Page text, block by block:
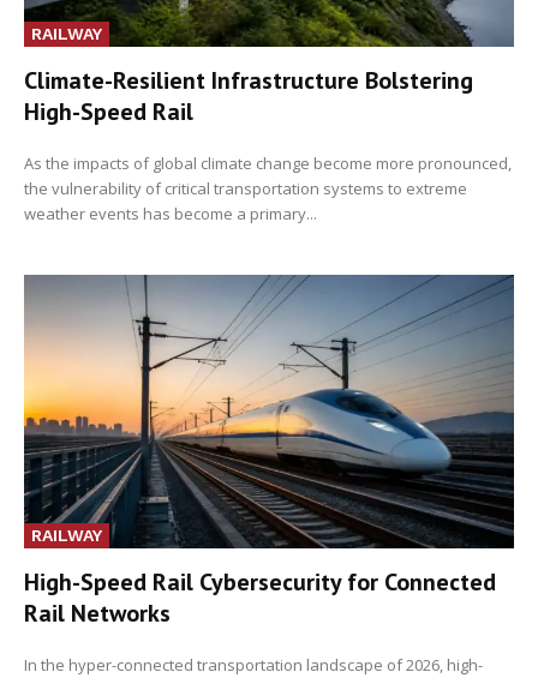
RAILWAY
Climate-Resilient Infrastructure Bolstering
High-Speed Rail
As the impacts of global climate change become more pronounced,
the vulnerability of critical transportation systems to extreme
weather events has become a primary...
RAILWAY
High-Speed Rail Cybersecurity for Connected
Rail Networks
In the hyper-connected transportation landscape of 2026, high-